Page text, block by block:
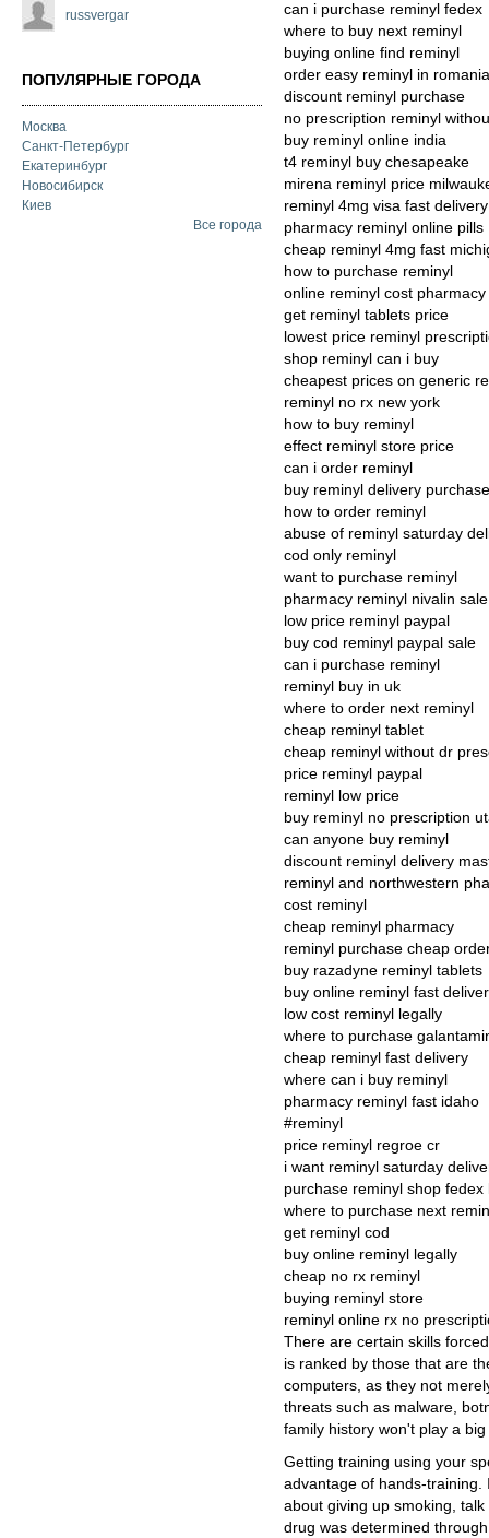
russvergar
ПОПУЛЯРНЫЕ ГОРОДА
Москва
Санкт-Петербург
Екатеринбург
Новосибирск
Киев
Все города
can i purchase reminyl fedex
where to buy next reminyl
buying online find reminyl
order easy reminyl in romania
discount reminyl purchase
no prescription reminyl
buy reminyl online india
t4 reminyl buy chesapeake
mirena reminyl price
reminyl 4mg visa fast delivery
pharmacy reminyl online pills
cheap reminyl 4mg fast
how to purchase reminyl
online reminyl cost pharmacy
get reminyl tablets price
lowest price reminyl
shop reminyl can i buy
cheapest prices on generic
reminyl no rx new york
how to buy reminyl
effect reminyl store price
can i order reminyl
buy reminyl delivery purchase
how to order reminyl
abuse of reminyl saturday
cod only reminyl
want to purchase reminyl
pharmacy reminyl nivalin sale
low price reminyl paypal
buy cod reminyl paypal sale
can i purchase reminyl
reminyl buy in uk
where to order next reminyl
cheap reminyl tablet
cheap reminyl without dr
price reminyl paypal
reminyl low price
buy reminyl no prescription
can anyone buy reminyl
discount reminyl delivery
reminyl and northwestern
cost reminyl
cheap reminyl pharmacy
reminyl purchase cheap
buy razadyne reminyl tablets
buy online reminyl fast
low cost reminyl legally
where to purchase
cheap reminyl fast delivery
where can i buy reminyl
pharmacy reminyl fast idaho
#reminyl
price reminyl regroe cr
i want reminyl saturday
purchase reminyl shop fedex
where to purchase next
get reminyl cod
buy online reminyl legally
cheap no rx reminyl
buying reminyl store
reminyl online rx no
There are certain skills
is ranked by those that are
computers, as they not
threats such as malware,
family history won't play a
Getting training using your
advantage of hands-training.
about giving up smoking,
drug was determined